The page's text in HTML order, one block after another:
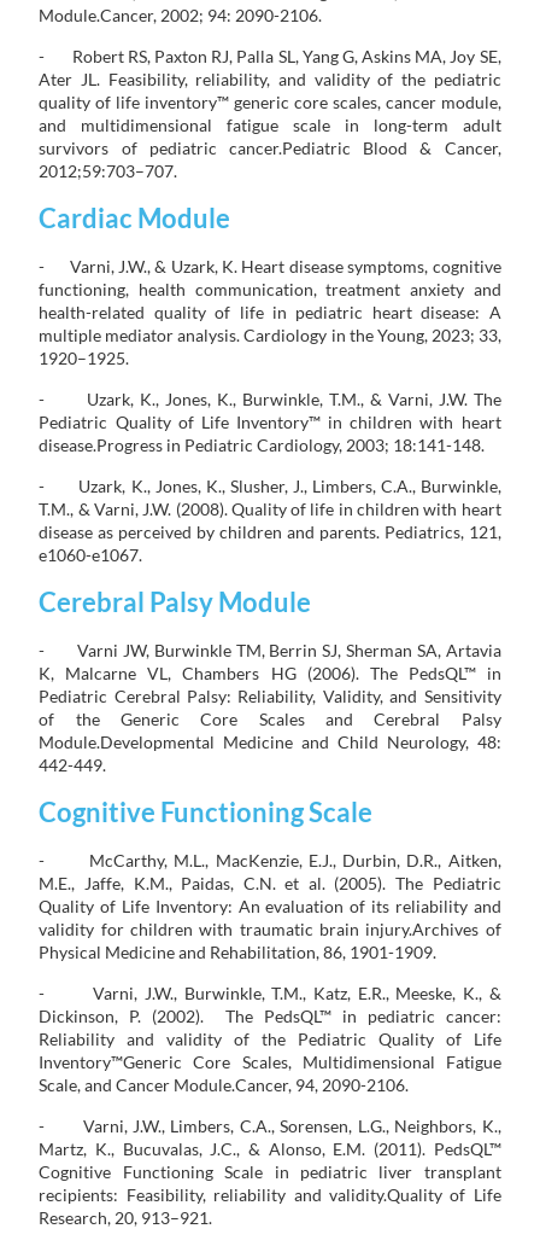
Module.Cancer, 2002; 94: 2090-2106.
- Robert RS, Paxton RJ, Palla SL, Yang G, Askins MA, Joy SE,
Ater JL. Feasibility, reliability, and validity of the pediatric
quality of life inventory™ generic core scales, cancer module,
and multidimensional fatigue scale in long-term adult
survivors of pediatric cancer.Pediatric Blood & Cancer,
2012;59:703–707.
Cardiac Module
- Varni, J.W., & Uzark, K. Heart disease symptoms, cognitive
functioning, health communication, treatment anxiety and
health-related quality of life in pediatric heart disease: A
multiple mediator analysis. Cardiology in the Young, 2023; 33,
1920–1925.
- Uzark, K., Jones, K., Burwinkle, T.M., & Varni, J.W. The
Pediatric Quality of Life Inventory™ in children with heart
disease.Progress in Pediatric Cardiology, 2003; 18:141-148.
- Uzark, K., Jones, K., Slusher, J., Limbers, C.A., Burwinkle,
T.M., & Varni, J.W. (2008). Quality of life in children with heart
disease as perceived by children and parents. Pediatrics, 121,
e1060-e1067.
Cerebral Palsy Module
- Varni JW, Burwinkle TM, Berrin SJ, Sherman SA, Artavia
K, Malcarne VL, Chambers HG (2006). The PedsQL™ in
Pediatric Cerebral Palsy: Reliability, Validity, and Sensitivity
of the Generic Core Scales and Cerebral Palsy
Module.Developmental Medicine and Child Neurology, 48:
442-449.
Cognitive Functioning Scale
- McCarthy, M.L., MacKenzie, E.J., Durbin, D.R., Aitken,
M.E., Jaffe, K.M., Paidas, C.N. et al. (2005). The Pediatric
Quality of Life Inventory: An evaluation of its reliability and
validity for children with traumatic brain injury.Archives of
Physical Medicine and Rehabilitation, 86, 1901-1909.
- Varni, J.W., Burwinkle, T.M., Katz, E.R., Meeske, K., &
Dickinson, P. (2002). The PedsQL™ in pediatric cancer:
Reliability and validity of the Pediatric Quality of Life
Inventory™Generic Core Scales, Multidimensional Fatigue
Scale, and Cancer Module.Cancer, 94, 2090-2106.
- Varni, J.W., Limbers, C.A., Sorensen, L.G., Neighbors, K.,
Martz, K., Bucuvalas, J.C., & Alonso, E.M. (2011). PedsQL™
Cognitive Functioning Scale in pediatric liver transplant
recipients: Feasibility, reliability and validity.Quality of Life
Research, 20, 913–921.